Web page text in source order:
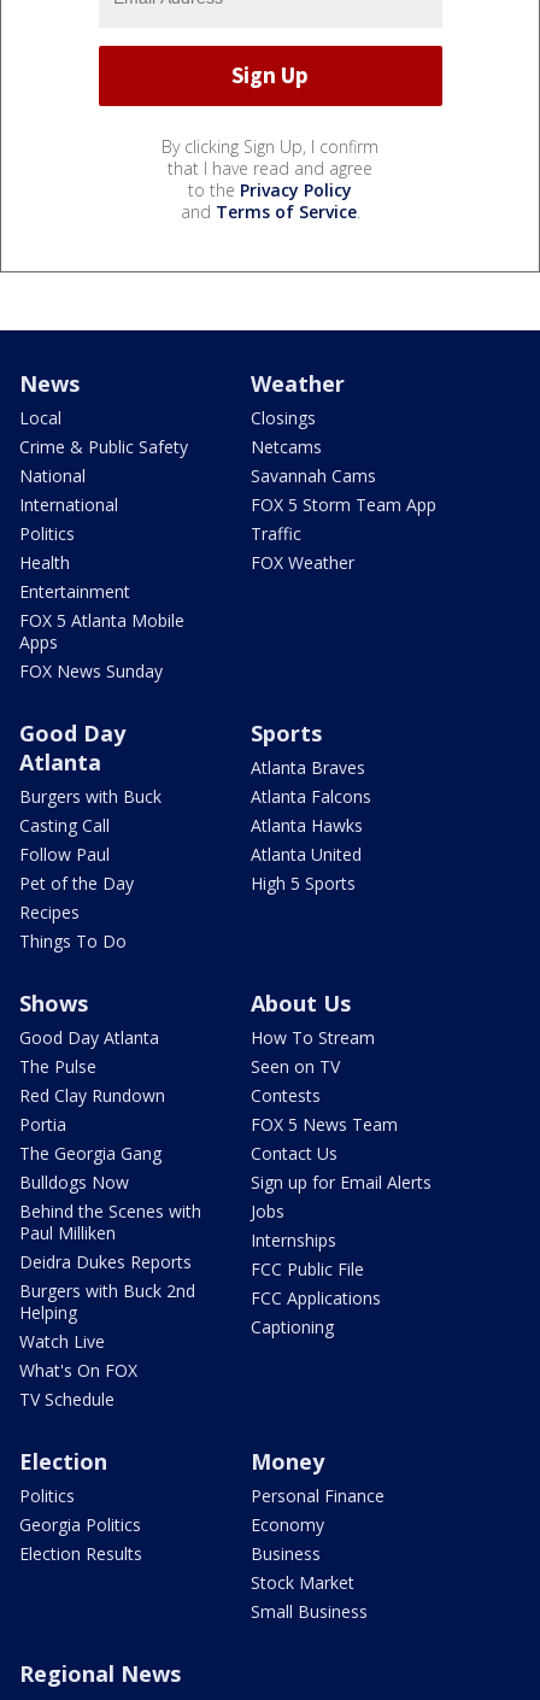
By clicking Sign Up, I confirm
that I have read and agree
to the Privacy Policy
and Terms of Service.
News
Local
Crime & Public Safety
National
International
Politics
Health
Entertainment
FOX 5 Atlanta Mobile
Apps
FOX News Sunday
Weather
Closings
Netcams
Savannah Cams
FOX 5 Storm Team App
Traffic
FOX Weather
Good Day
Atlanta
Burgers with Buck
Casting Call
Follow Paul
Pet of the Day
Recipes
Things To Do
Sports
Atlanta Braves
Atlanta Falcons
Atlanta Hawks
Atlanta United
High 5 Sports
Shows
Good Day Atlanta
The Pulse
Red Clay Rundown
Portia
The Georgia Gang
Bulldogs Now
Behind the Scenes with
Paul Milliken
Deidra Dukes Reports
Burgers with Buck 2nd
Helping
Watch Live
What's On FOX
TV Schedule
About Us
How To Stream
Seen on TV
Contests
FOX 5 News Team
Contact Us
Sign up for Email Alerts
Jobs
Internships
FCC Public File
FCC Applications
Captioning
Election
Politics
Georgia Politics
Election Results
Money
Personal Finance
Economy
Business
Stock Market
Small Business
Regional News